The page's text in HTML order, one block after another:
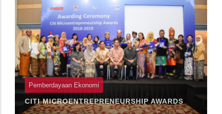
Pemberdayaan Ekonomi
CITI MICROENTREPRENEURSHIP AWARDS